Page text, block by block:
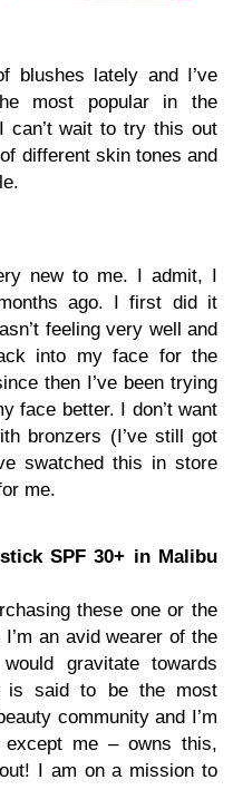
blushes lately and I’ve
most popular in the
can’t wait to try this out
different skin tones and
new to me. I admit, I
ago. I first did it
feeling very well and
into my face for the
then I’ve been trying
face better. I don’t want
bronzers (I’ve still got
swatched this in store
me.
SPF 30+ in Malibu
these one or the
an avid wearer of the
gravitate towards
is said to be the most
community and I’m
me – owns this,
I am on a mission to